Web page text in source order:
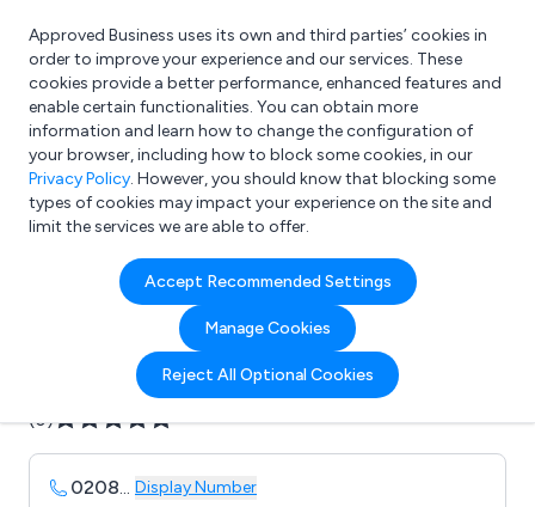
What are you looking for?
e.g. Freelance Accountant
Approved Business uses its own and third parties’ cookies in
order to improve your experience and our services. These
cookies provide a better performance, enhanced features and
enable certain functionalities. You can obtain more
information and learn how to change the configuration of
your browser, including how to block some cookies, in our
Privacy Policy. However, you should know that blocking some
types of cookies may impact your experience on the site and
limit the services we are able to offer.
Accept Recommended Settings
Manage Cookies
Reject All Optional Cookies
Company details for:
Aztec Displays Ltd
Submit review Submit press release
(0)
0208... Display Number